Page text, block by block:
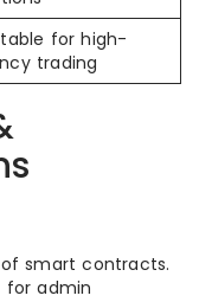
for high-
trading
of smart contracts.
for admin